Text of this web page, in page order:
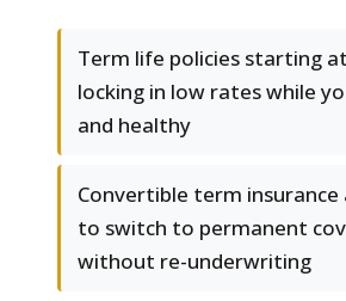
Term life policies starting
locking in low rates while
and healthy
Convertible term insurance
to switch to permanent
without re-underwriting